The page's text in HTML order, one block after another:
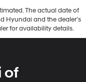
The actual date of
Hyundai and the dealer’s
for availability details.
of